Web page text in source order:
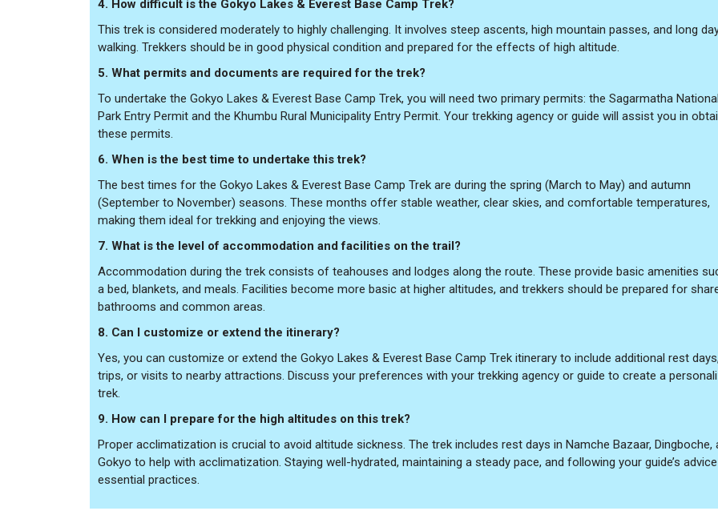
4. How difficult is the Gokyo Lakes & Everest Base Camp Trek?
This trek is considered moderately to highly challenging. It involves steep ascents, high mountain passes, and long
walking. Trekkers should be in good physical condition and prepared for the effects of high altitude.
5. What permits and documents are required for the trek?
To undertake the Gokyo Lakes & Everest Base Camp Trek, you will need two primary permits: the Sagarmatha National
Park Entry Permit and the Khumbu Rural Municipality Entry Permit. Your trekking agency or guide will assist you in
these permits.
6. When is the best time to undertake this trek?
The best times for the Gokyo Lakes & Everest Base Camp Trek are during the spring (March to May) and autumn
(September to November) seasons. These months offer stable weather, clear skies, and comfortable temperatures,
making them ideal for trekking and enjoying the views.
7. What is the level of accommodation and facilities on the trail?
Accommodation during the trek consists of teahouses and lodges along the route. These provide basic amenities
a bed, blankets, and meals. Facilities become more basic at higher altitudes, and trekkers should be prepared for
bathrooms and common areas.
8. Can I customize or extend the itinerary?
Yes, you can customize or extend the Gokyo Lakes & Everest Base Camp Trek itinerary to include additional rest
trips, or visits to nearby attractions. Discuss your preferences with your trekking agency or guide to create a
trek.
9. How can I prepare for the high altitudes on this trek?
Proper acclimatization is crucial to avoid altitude sickness. The trek includes rest days in Namche Bazaar, Dingboche,
Gokyo to help with acclimatization. Staying well-hydrated, maintaining a steady pace, and following your guide’s
essential practices.